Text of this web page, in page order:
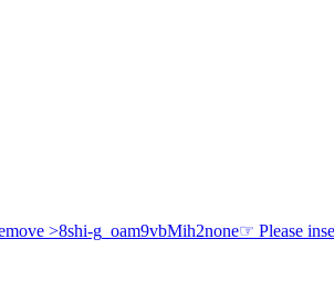
>8shi-g _oam9vbMih2none☞ Please